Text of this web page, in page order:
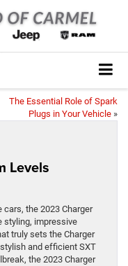
The Essential Role of Spark
Plugs in Your Vehicle »
Levels
the 2023 Charger
styling, impressive
truly sets the Charger
and efficient SXT
the 2023 Charger